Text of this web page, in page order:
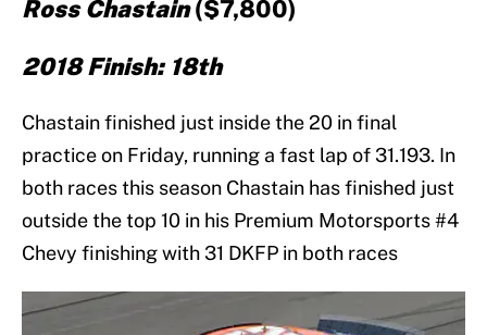
Ross Chastain($7,800)
2018 Finish: 18th
Chastain finished just inside the 20 in final
practice on Friday, running a fast lap of 31.193. In
both races this season Chastain has finished just
outside the top 10 in his Premium Motorsports #4
Chevy finishing with 31 DKFP in both races